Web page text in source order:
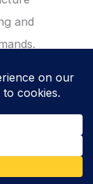
and
Act
your
A